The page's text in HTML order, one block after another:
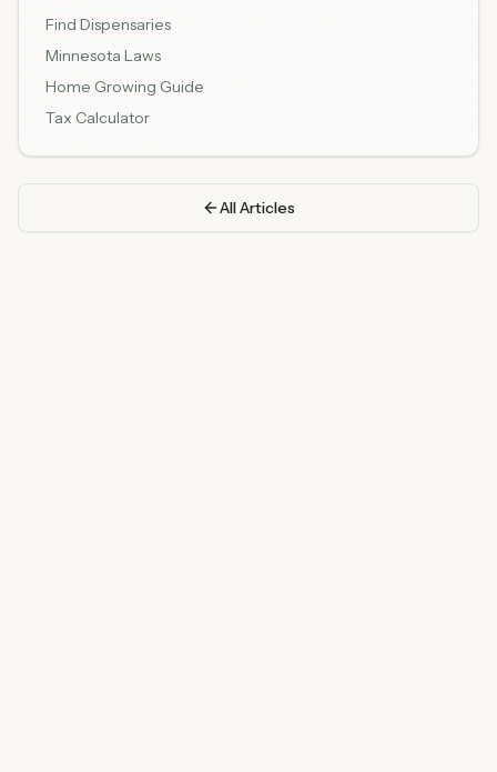
Find Dispensaries
Minnesota Laws
Home Growing Guide
Tax Calculator
All Articles